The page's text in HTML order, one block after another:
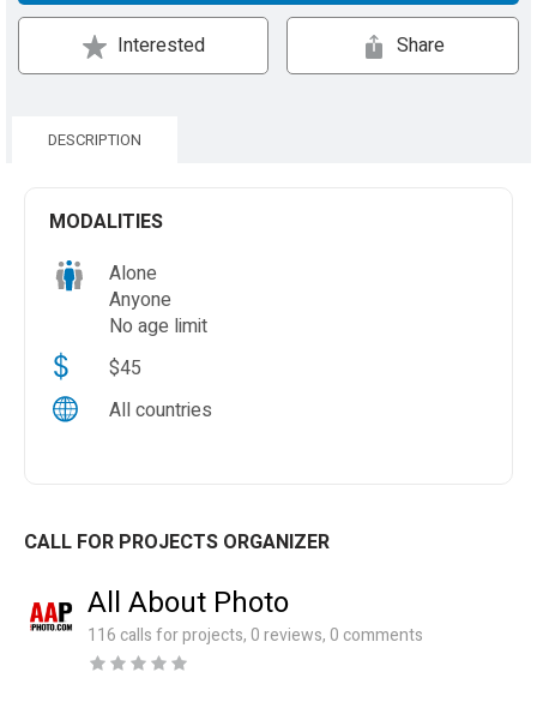
Interested Share
DESCRIPTION
MODALITIES
Alone
Anyone
No age limit
$45
All countries
CALL FOR PROJECTS ORGANIZER
All About Photo
116 calls for projects, 0 reviews, 0 comments